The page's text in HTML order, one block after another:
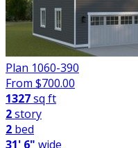
Plan 1060-390
From $700.00
1327sq ft
2story
2 bed
31' 6" wide